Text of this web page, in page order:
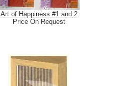
Art of Happiness #1 and 2
Price On Request